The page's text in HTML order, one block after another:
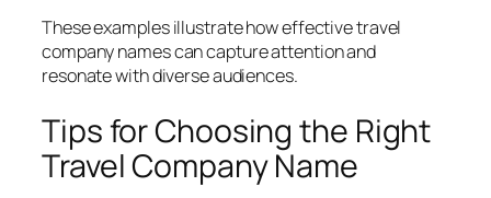
These examples illustrate how effective travel
company names can capture attention and
resonate with diverse audiences.
Tips for Choosing the Right
Travel Company Name